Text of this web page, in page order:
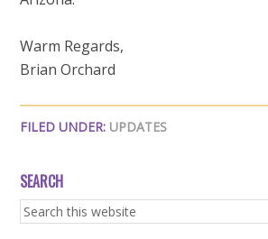
Warm Regards,
Brian Orchard
FILED UNDER: UPDATES
SEARCH